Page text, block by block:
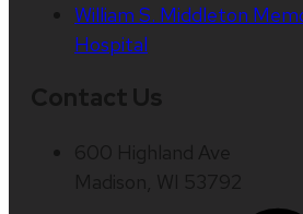
William S. Middleton
Hospital